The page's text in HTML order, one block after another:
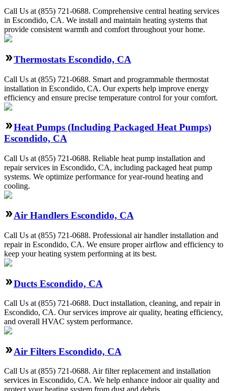
Call Us at (855) 721-0688. Comprehensive central heating services
in Escondido, CA. We install and maintain heating systems that
provide consistent warmth and comfort throughout your home.
Thermostats Escondido, CA
Call Us at (855) 721-0688. Smart and programmable thermostat
installation in Escondido, CA. Our experts help improve energy
efficiency and ensure precise temperature control for your comfort.
Heat Pumps (Including Packaged Heat Pumps)
Escondido, CA
Call Us at (855) 721-0688. Reliable heat pump installation and
repair services in Escondido, CA, including packaged heat pump
systems. We optimize performance for year-round heating and
cooling.
Air Handlers Escondido, CA
Call Us at (855) 721-0688. Professional air handler installation and
repair in Escondido, CA. We ensure proper airflow and efficiency to
keep your heating system performing at its best.
Ducts Escondido, CA
Call Us at (855) 721-0688. Duct installation, cleaning, and repair in
Escondido, CA. Our services improve air quality, heating efficiency,
and overall HVAC system performance.
Air Filters Escondido, CA
Call Us at (855) 721-0688. Air filter replacement and installation
services in Escondido, CA. We help enhance indoor air quality and